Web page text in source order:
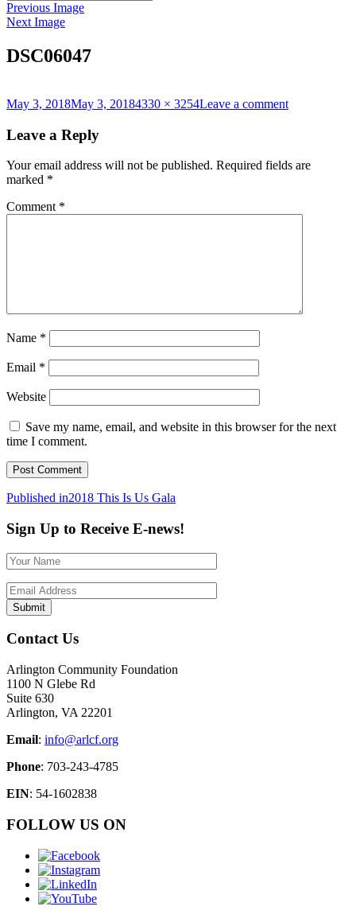
Previous Image
Next Image
DSC06047
Posted
May 3, 2018May 3, 2018Full
4330 × 3254Leave a commenton
Leave a Reply
Your email address will not be published. Required fields are
marked *
Comment *
Name *
Email *
Website
Save my name, email, and website in this browser for the next
time I comment.
Post
navigation
Published in2018 This Is Us Gala
Sign Up to Receive E-news!
Contact Us
Arlington Community Foundation
1100 N Glebe Rd
Suite 630
Arlington, VA 22201
Email: info@arlcf.org
Phone: 703-243-4785
EIN: 54-1602838
FOLLOW US ON